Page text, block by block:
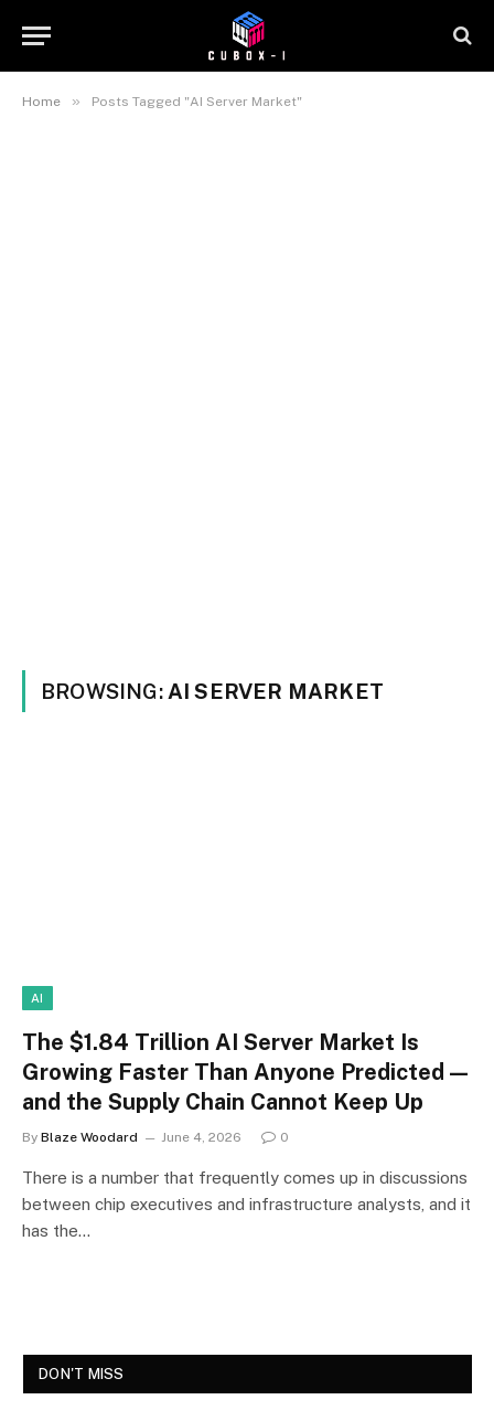
Home » Posts Tagged "AI Server Market"
BROWSING: AI SERVER MARKET
AI
The $1.84 Trillion AI Server Market Is
Growing Faster Than Anyone Predicted —
and the Supply Chain Cannot Keep Up
By Blaze Woodard June 4, 2026 0
There is a number that frequently comes up in discussions
between chip executives and infrastructure analysts, and it
has the…
DON'T MISS